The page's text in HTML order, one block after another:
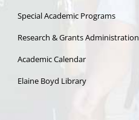
Special Academic Programs
Research & Grants Administration
Academic Calendar
Elaine Boyd Library